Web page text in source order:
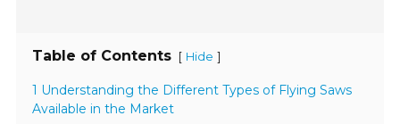
Table of Contents [ Hide ]
1 Understanding the Different Types of Flying Saws
Available in the Market